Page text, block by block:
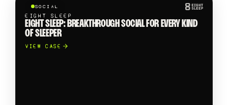
SOCIAL
EIGHT SLEEP
EIGHT SLEEP: BREAKTHROUGH SOCIAL FOR EVERY KIND
OF SLEEPER
VIEW CASE